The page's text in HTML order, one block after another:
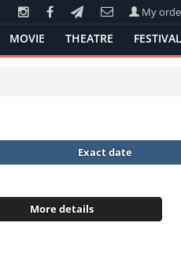
My
MOVIE THEATRE
Exact date
More details